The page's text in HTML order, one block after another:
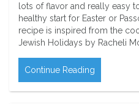
lots of flavor and really easy
healthy start for Easter or
recipe is inspired from the
Jewish Holidays by Racheli
Continue Reading